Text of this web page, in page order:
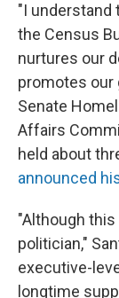
"I understand
the Census
nurtures our
promotes our
Senate
Affairs
held about
announced
"Although
politician,"
executive-
longtime